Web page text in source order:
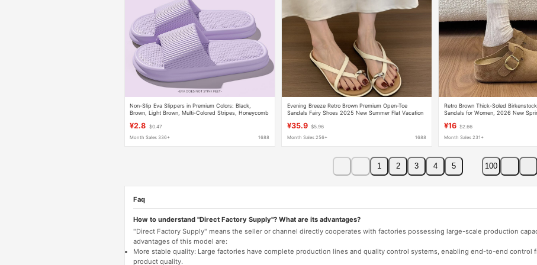
Non-Slip Eva Slippers in Premium Colors: Black,
Brown, Light Brown, Multi-Colored Stripes, Honeycomb
Outdoor Wear
¥2.8 $0.47
Month Sales 336+ 1688
Evening Breeze Retro Brown Premium Open-Toe
Sandals Fairy Shoes 2025 New Summer Flat Vacation
¥35.9 $5.96
Month Sales 256+ 1688
Retro Brown Thick-Soled
Sandals for Women, 2026 New
¥16 $2.66
Month Sales 231+
1 2 3 4 5 100
Faq
How to understand "Direct Factory Supply"? What are its advantages?
"Direct Factory Supply" means the seller or channel directly cooperates with factories possessing large-scale production
advantages of this model are:
More stable quality: Large factories have complete production lines and quality control systems, enabling end-to-end
product quality.